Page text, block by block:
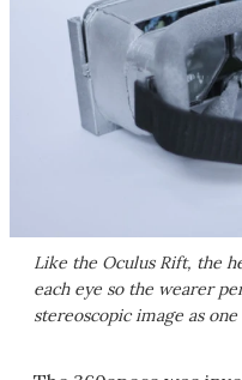
Like the Oculus Rift, the
each eye so the wearer
stereoscopic image as one